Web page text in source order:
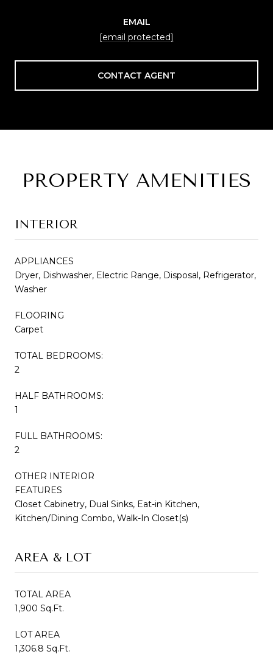
EMAIL
[email protected]
CONTACT AGENT
PROPERTY AMENITIES
INTERIOR
APPLIANCES
Dryer, Dishwasher, Electric Range, Disposal, Refrigerator,
Washer
FLOORING
Carpet
TOTAL BEDROOMS:
2
HALF BATHROOMS:
1
FULL BATHROOMS:
2
OTHER INTERIOR
FEATURES
Closet Cabinetry, Dual Sinks, Eat-in Kitchen,
Kitchen/Dining Combo, Walk-In Closet(s)
AREA & LOT
TOTAL AREA
1,900 Sq.Ft.
LOT AREA
1,306.8 Sq.Ft.